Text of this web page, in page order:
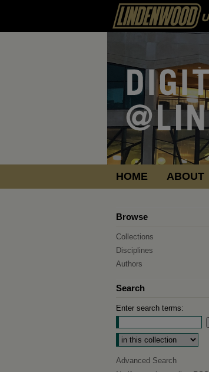
HOME ABOUT
Browse
Collections
Disciplines
Authors
Search
Enter search terms:
Select context to search:
Advanced Search